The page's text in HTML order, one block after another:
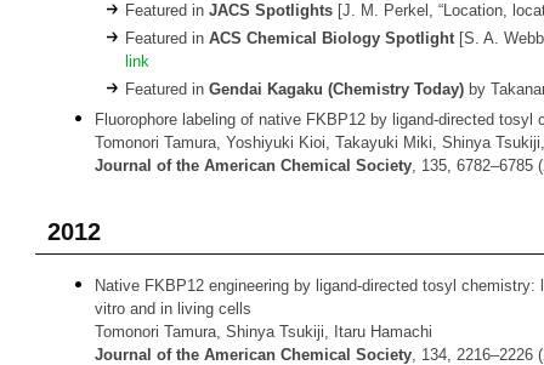
Featured in JACS Spotlights [J. M. Perkel, “Location,
Featured in ACS Chemical Biology Spotlight[S. A.
link
Featured in Gendai Kagaku (Chemistry Today) by
Fluorophore labeling of native FKBP12 by ligand-directed
Tomonori Tamura, Yoshiyuki Kioi, Takayuki Miki, Shinya
Journal of the American Chemical Society, 135, 6782–6785
2012
Native FKBP12 engineering by ligand-directed tosyl
vitro and in living cells
Tomonori Tamura, Shinya Tsukiji, Itaru Hamachi
Journal of the American Chemical Society, 134, 2216–2226